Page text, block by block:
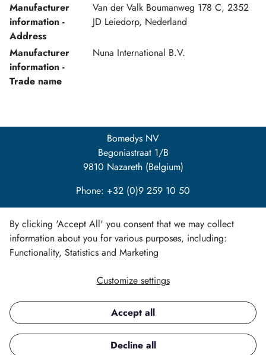
Manufacturer
information -
Address
Van der Valk Boumanweg 178 C, 2352
JD Leiedorp, Nederland
Manufacturer
information -
Trade name
Nuna International B.V.
Bomedys NV
Begoniastraat 1/B
9810 Nazareth (Belgium)
Phone: +32 (0)9 259 10 50
Copyright ©
All rights reserved.
By clicking 'Accept All' you consent that we may collect
information about you for various purposes, including:
Functionality, Statistics and Marketing
Customize settings
Accept all
Decline all